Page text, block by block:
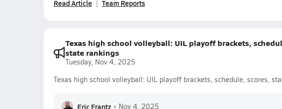
Read Article Team Reports
Texas high school volleyball: UIL playoff brackets,
state rankings
Tuesday, Nov 4, 2025
Texas high school volleyball: UIL playoff brackets, schedule, scores,
Eric Frantz • Nov 4, 2025